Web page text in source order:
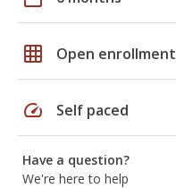
grid_on Open enrollment
speed Self paced
Have a question?
We're here to help